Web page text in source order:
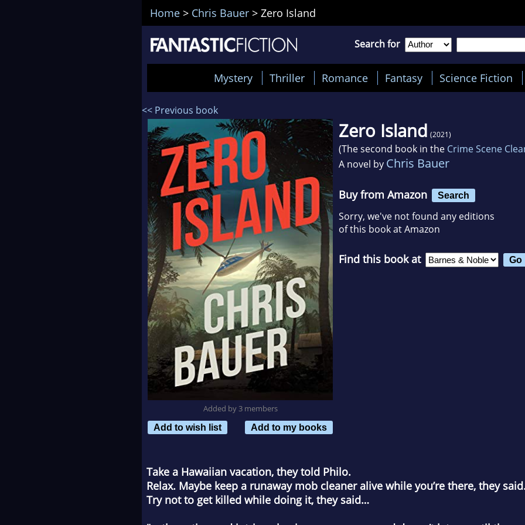
Home > Chris Bauer > Zero Island
Search for
Mystery Thriller Romance Fantasy Science Fiction
<< Previous book
Added by 3 members
Add to wish list
Add to my books
Zero Island (2021)
(The second book in the Crime Scene
A novel by Chris Bauer
Buy from Amazon Search
Sorry, we've not found any editions
of this book at Amazon
Find this book at
Take a Hawaiian vacation, they told Philo.
Relax. Maybe keep a runaway mob cleaner alive while you’re there, they
Try not to get killed while doing it, they said…